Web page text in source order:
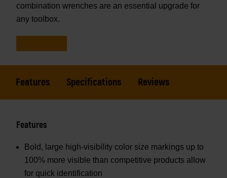
combination wrenches are an essential upgrade for
any toolbox.
Features Specifications Reviews
Features
Bold, large high-visibility color size markings up to
100% more visible than competitive products allow
for quick identification